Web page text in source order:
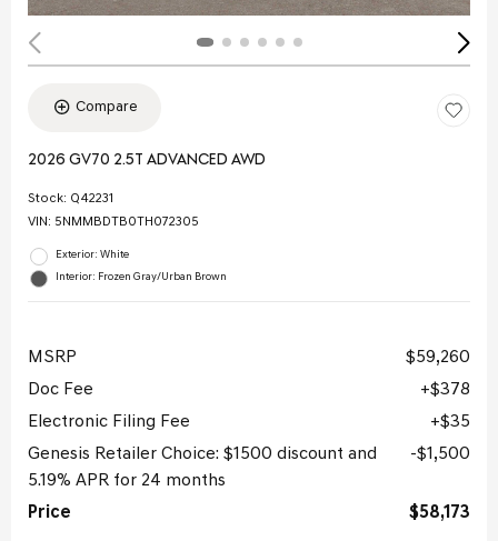
Compare
2026 GV70 2.5T ADVANCED AWD
Stock: Q42231
VIN: 5NMMBDTB0TH072305
Exterior: White
Interior: Frozen Gray/Urban Brown
MSRP
$59,260
Doc Fee
$378
Electronic Filing Fee
$35
Genesis Retailer Choice: $1500 discount and
5.19% APR for 24 months
$1,500
Price $58,173